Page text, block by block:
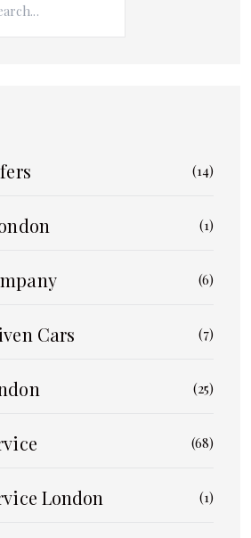
(14)
(1)
(6)
Cars (7)
(25)
(68)
London (1)